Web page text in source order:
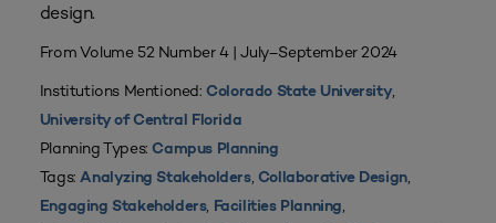
design.
From Volume 52 Number 4 | July–September 2024
Institutions Mentioned: Colorado State University,
University of Central Florida
Planning Types: Campus Planning
Tags:Analyzing Stakeholders, Collaborative Design,
Engaging Stakeholders, Facilities Planning,